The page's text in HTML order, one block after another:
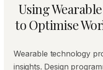
Using
to Optimise
Wearable technology
insights. Design